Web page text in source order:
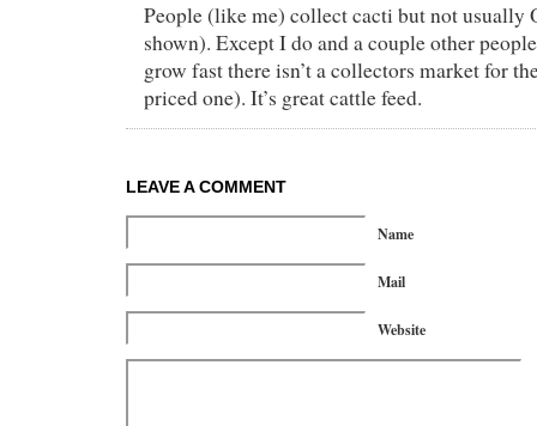
People (like me) collect cacti but not usually
shown). Except I do and a couple other
grow fast there isn’t a collectors market for
priced one). It’s great cattle feed.
LEAVE A COMMENT
Name
Mail
Website